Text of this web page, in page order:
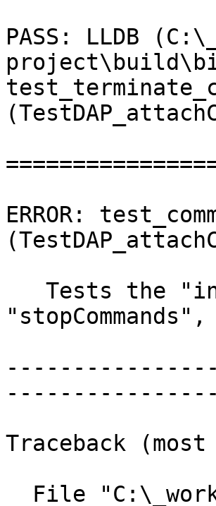
PASS: LLDB
ERROR:
"stopCommands",
Traceback